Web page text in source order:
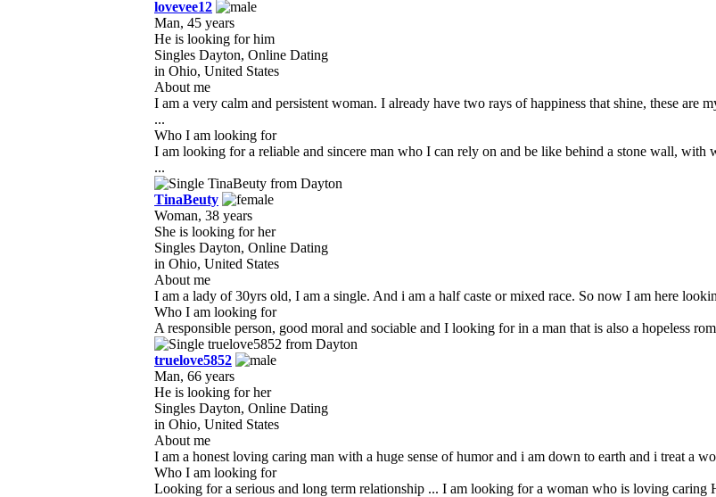
lovevee12
Man, 45 years
He is looking for him
Singles Dayton, Online Dating
in Ohio, United States
About me
I am a very calm and persistent woman. I already have two rays of happiness that shine, these
...
Who I am looking for
I am looking for a reliable and sincere man who I can rely on and be like behind a stone wall,
...
TinaBeuty
Woman, 38 years
She is looking for her
Singles Dayton, Online Dating
in Ohio, United States
About me
I am a lady of 30yrs old, I am a single. And i am a half caste or mixed race. So now I am here
Who I am looking for
A responsible person, good moral and sociable and I looking for in a man that is also a hopeless
truelove5852
Man, 66 years
He is looking for her
Singles Dayton, Online Dating
in Ohio, United States
About me
I am a honest loving caring man with a huge sense of humor and i am down to earth and i treat a
Who I am looking for
Looking for a serious and long term relationship ... I am looking for a woman who is loving caring